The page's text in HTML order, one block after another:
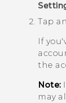
Tap
If
the
Note:
may